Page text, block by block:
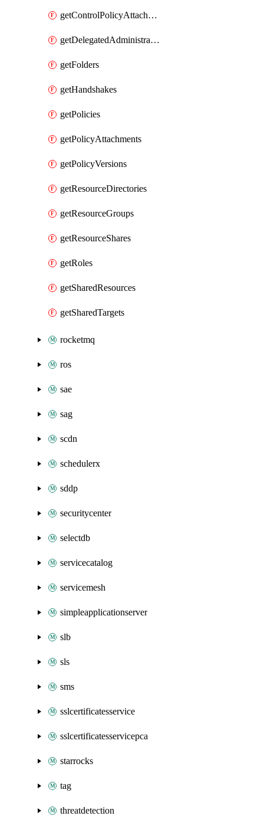
getControlPolicyAttachments
getDelegatedAdministrators
getFolders
getHandshakes
getPolicies
getPolicyAttachments
getPolicyVersions
getResourceDirectories
getResourceGroups
getResourceShares
getRoles
getSharedResources
getSharedTargets
rocketmq
ros
sae
sag
scdn
schedulerx
sddp
securitycenter
selectdb
servicecatalog
servicemesh
simpleapplicationserver
slb
sls
sms
sslcertificatesservice
sslcertificatesservicepca
starrocks
tag
threatdetection